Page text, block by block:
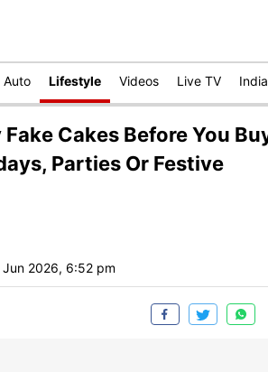
Auto Lifestyle Videos Live TV India
Cakes Before You
Parties Or Festive
Jun 2026, 6:52 pm